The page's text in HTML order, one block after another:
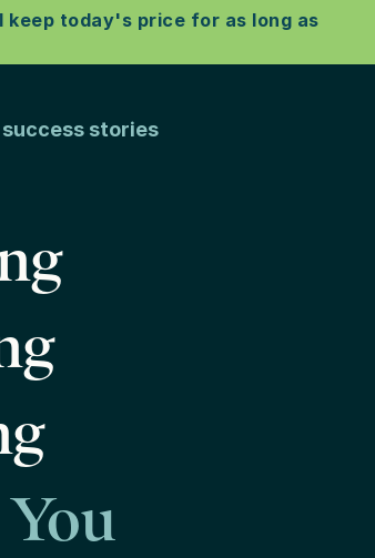
keep today's price for as long as
stories